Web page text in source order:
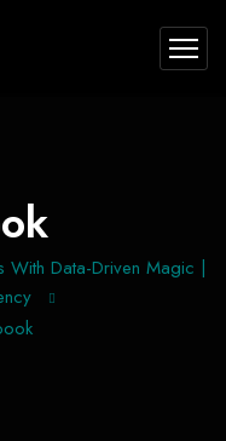
With Data-Driven Magic |